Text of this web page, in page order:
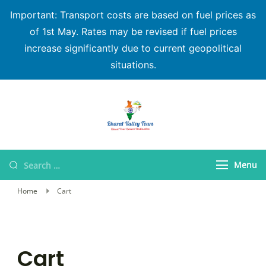
Important: Transport costs are based on fuel prices as
of 1st May. Rates may be revised if fuel prices
increase significantly due to current geopolitical
situations.
Menu
Home Cart
Cart